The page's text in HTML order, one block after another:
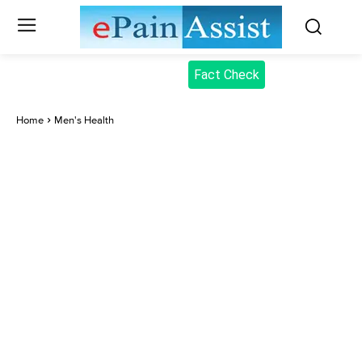
Fact Check
Home Men's Health